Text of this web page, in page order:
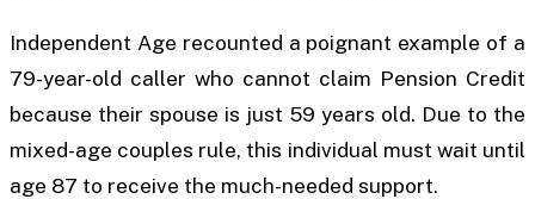
Independent Age recounted a poignant example of a
79-year-old caller who cannot claim Pension Credit
because their spouse is just 59 years old. Due to the
mixed-age couples rule, this individual must wait until
age 87 to receive the much-needed support.